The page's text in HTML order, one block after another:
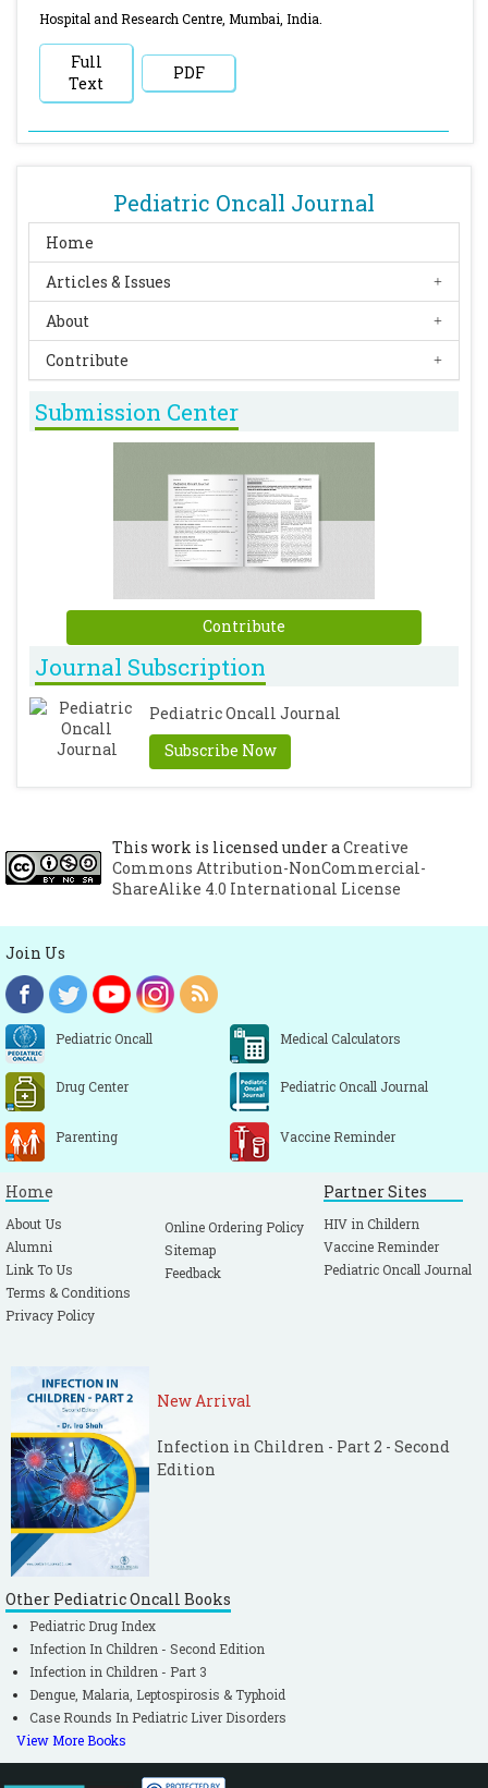
Pediatric Oncall Journal
Home
Articles & Issues
About
Contribute
Submission Center
Contribute
Journal Subscription
Pediatric Oncall Journal
Subscribe Now
Hospital and Research Centre, Mumbai, India.
Full
Text
PDF
This work is licensed under aCreative
Commons Attribution-NonCommercial-
ShareAlike 4.0 International License
Join Us
Pediatric Oncall Medical Calculators
Drug Center Pediatric Oncall Journal
Parenting Vaccine Reminder
Home
About Us
Alumni
Link To Us
Terms & Conditions
Privacy Policy
Online Ordering Policy
Sitemap
Feedback
Partner Sites
HIV in Childern
Vaccine Reminder
Pediatric Oncall Journal
New Arrival
Infection in Children - Part 2 - Second
Edition
Other Pediatric Oncall Books
Pediatric Drug Index
Infection In Children - Second Edition
Infection in Children - Part 3
Dengue, Malaria, Leptospirosis & Typhoid
Case Rounds In Pediatric Liver Disorders
View More Books